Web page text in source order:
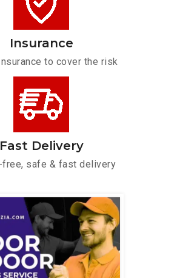
Insurance
to cover the risk
Fast Delivery
free, safe & fast delivery